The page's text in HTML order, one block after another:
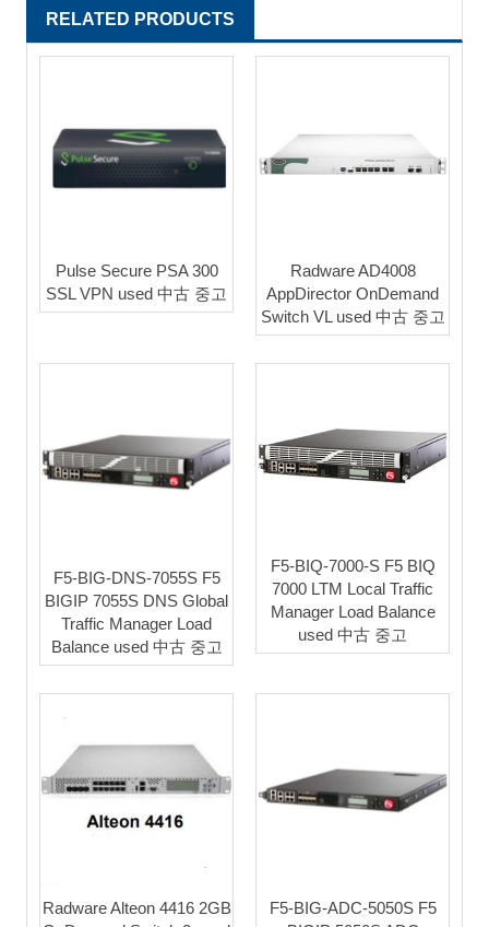
RELATED PRODUCTS
Pulse Secure PSA 300
SSL VPN used 中古 중고
Radware AD4008
AppDirector OnDemand
Switch VL used 中古 중고
F5-BIG-DNS-7055S F5
BIGIP 7055S DNS Global
Traffic Manager Load
Balance used 中古 중고
F5-BIQ-7000-S F5 BIQ
7000 LTM Local Traffic
Manager Load Balance
used 中古 중고
Radware Alteon 4416 2GB
F5-BIG-ADC-5050S F5